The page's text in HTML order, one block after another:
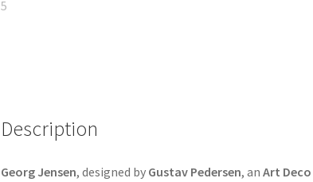
Description
Georg Jensen, designed by Gustav Pedersen, anArt Deco